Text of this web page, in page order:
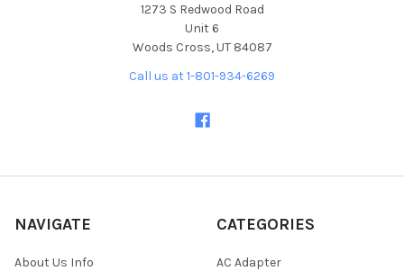
1273 S Redwood Road
Unit 6
Woods Cross, UT 84087
Call us at 1-801-934-6269
NAVIGATE
About Us Info
CATEGORIES
AC Adapter